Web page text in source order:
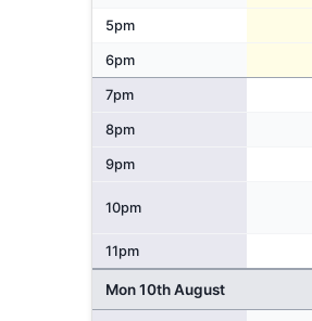
5pm
6pm
7pm
8pm
9pm
10pm
11pm
Mon 10th August